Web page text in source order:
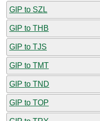
GIP to SZL
GIP to THB
GIP to TJS
GIP to TMT
GIP to TND
GIP to TOP